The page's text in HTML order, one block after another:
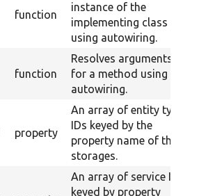
function
instance of the
implementing class
using autowiring.
function
Resolves arguments
for a method using
autowiring.
property
An array of entity type
IDs keyed by the
property name of their
storages.
An array of service IDs
keyed by property